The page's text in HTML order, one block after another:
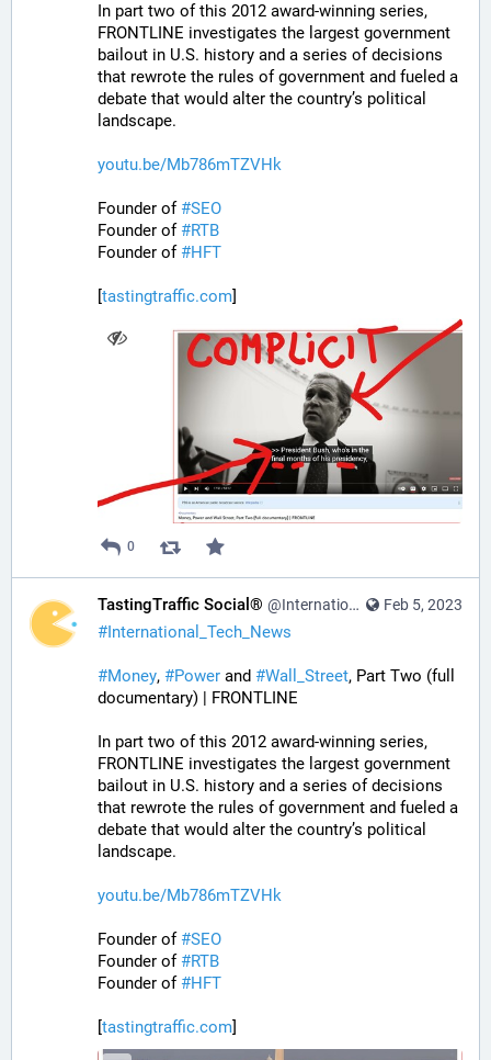
In part two of this 2012 award-winning series,
FRONTLINE investigates the largest government
bailout in U.S. history and a series of decisions
that rewrote the rules of government and fueled a
debate that would alter the country’s political
landscape.
youtu.be/Mb786mTZVHk
Founder of #SEO
Founder of #RTB
Founder of #HFT
[tastingtraffic.com]
0
Feb 5, 2023
TastingTraffic Social® @InternationalTechNews@tastingtraffic.net
#International_Tech_News
#Money, #Power and #Wall_Street, Part Two (full
documentary) | FRONTLINE
In part two of this 2012 award-winning series,
FRONTLINE investigates the largest government
bailout in U.S. history and a series of decisions
that rewrote the rules of government and fueled a
debate that would alter the country’s political
landscape.
youtu.be/Mb786mTZVHk
Founder of #SEO
Founder of #RTB
Founder of #HFT
[tastingtraffic.com]